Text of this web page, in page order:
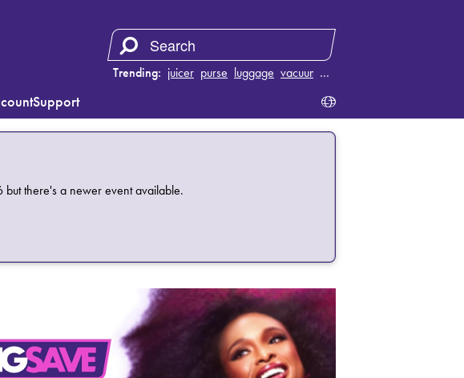
Trending: juicer purse luggage vacuum …
Support
there's a newer event available.